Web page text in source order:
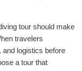
tour should make
travelers
and logistics before
a tour that